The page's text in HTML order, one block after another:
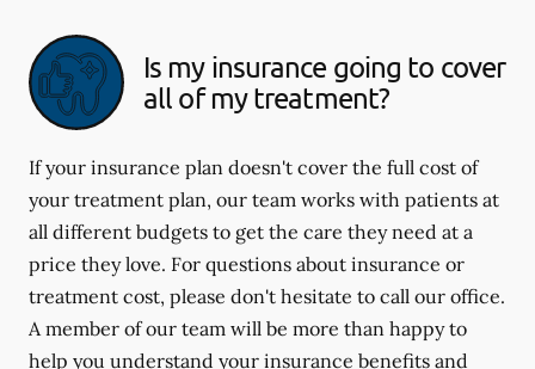
Is my insurance going to cover
all of my treatment?
If your insurance plan doesn't cover the full cost of
your treatment plan, our team works with patients at
all different budgets to get the care they need at a
price they love. For questions about insurance or
treatment cost, please don't hesitate to call our office.
A member of our team will be more than happy to
help you understand your insurance benefits and